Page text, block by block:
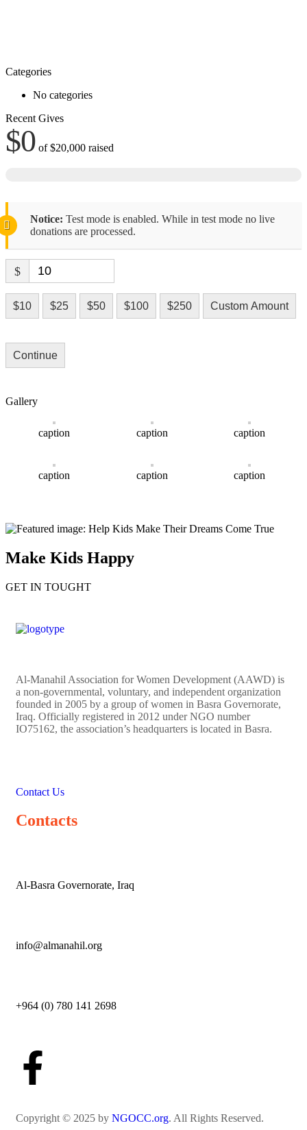
Categories
No categories
Recent Gives
$0 of$20,000 raised
Notice: Test mode is enabled. While in test mode no live
donations are processed.
$
$10 $25 $50 $100 $250 Custom Amount
Continue
Gallery
caption caption caption
caption caption caption
Make Kids Happy
GET IN TOUGHT
Al-Manahil Association for Women Development (AAWD) is
a non-governmental, voluntary, and independent organization
founded in 2005 by a group of women in Basra Governorate,
Iraq. Officially registered in 2012 under NGO number
IO75162, the association’s headquarters is located in Basra.
Contact Us
Contacts
Al-Basra Governorate, Iraq
info@almanahil.org
+964 (0) 780 141 2698
Copyright © 2025 by NGOCC.org. All Rights Reserved.